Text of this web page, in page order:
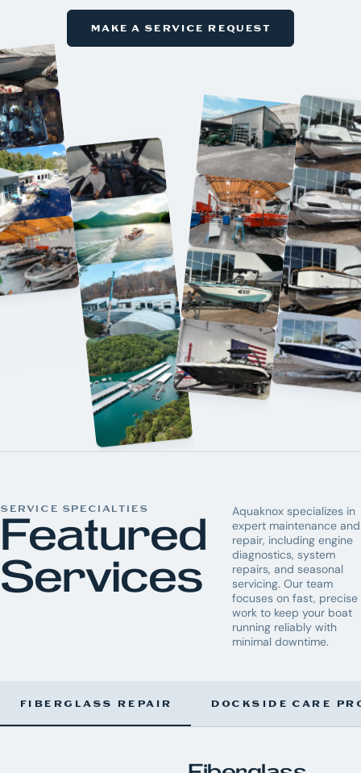
MAKE A SERVICE REQUEST
SERVICE SPECIALTIES
Featured
Services
Aquaknox specializes in
expert maintenance and
repair, including engine
diagnostics, system
repairs, and seasonal
servicing. Our team
focuses on fast, precise
work to keep your boat
running reliably with
minimal downtime.
FIBERGLASS REPAIR DOCKSIDE CARE